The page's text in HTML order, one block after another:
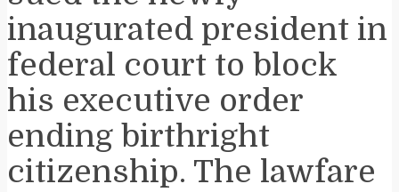
inaugurated president in
federal court to block
his executive order
ending birthright
citizenship. The lawfare